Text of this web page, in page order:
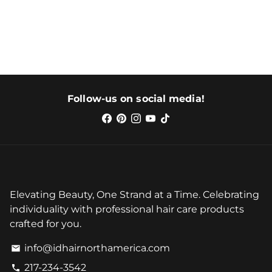
Follow-us on social media!
Elevating Beauty, One Strand at a Time. Celebrating
individuality with professional hair care products
crafted for you.
email info@idhairnorthamerica.com
phone 217-234-3542